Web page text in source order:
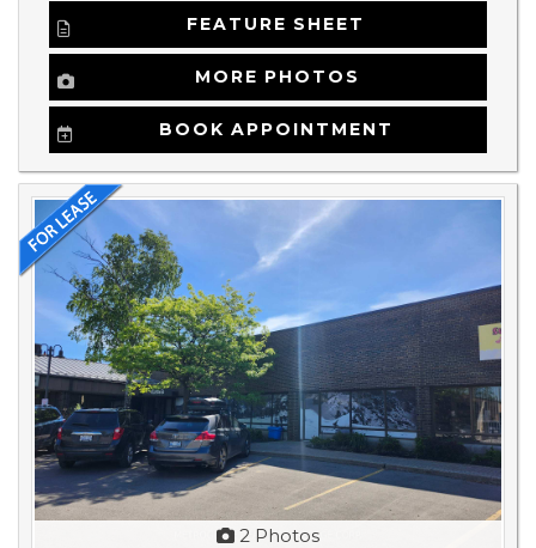
FEATURE SHEET
MORE PHOTOS
BOOK APPOINTMENT
2 Photos